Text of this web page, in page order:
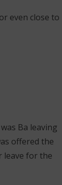
even close to
Ba leaving
offered the
leave for the